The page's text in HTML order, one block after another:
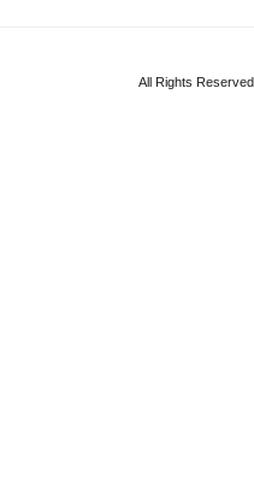
All Rights Reserved